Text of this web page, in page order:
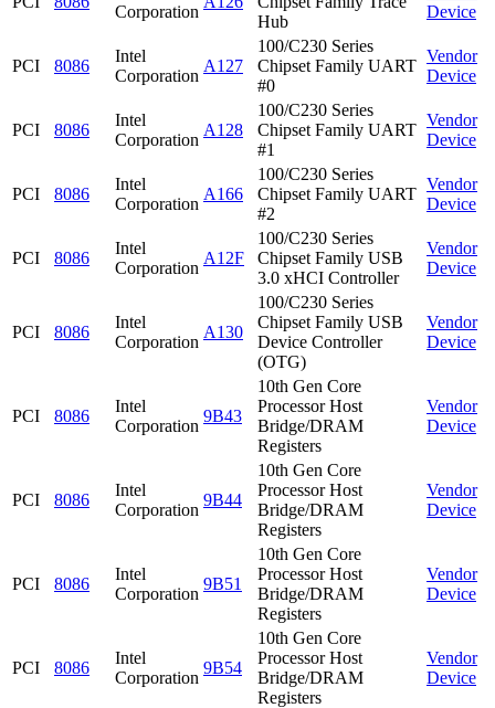
Corporation
Hub
Device
PCI 8086
Intel
Corporation
A127
100/C230 Series
Chipset Family UART
#0
Vendor
Device
PCI 8086
Intel
Corporation
A128
100/C230 Series
Chipset Family UART
#1
Vendor
Device
PCI 8086
Intel
Corporation
A166
100/C230 Series
Chipset Family UART
#2
Vendor
Device
PCI 8086
Intel
Corporation
A12F
100/C230 Series
Chipset Family USB
3.0 xHCI Controller
Vendor
Device
PCI 8086
Intel
Corporation
A130
100/C230 Series
Chipset Family USB
Device Controller
(OTG)
Vendor
Device
PCI 8086
Intel
Corporation
9B43
10th Gen Core
Processor Host
Bridge/DRAM
Registers
Vendor
Device
PCI 8086
Intel
Corporation
9B44
10th Gen Core
Processor Host
Bridge/DRAM
Registers
Vendor
Device
PCI 8086
Intel
Corporation
9B51
10th Gen Core
Processor Host
Bridge/DRAM
Registers
Vendor
Device
PCI 8086
Intel
Corporation
9B54
10th Gen Core
Processor Host
Bridge/DRAM
Registers
Vendor
Device